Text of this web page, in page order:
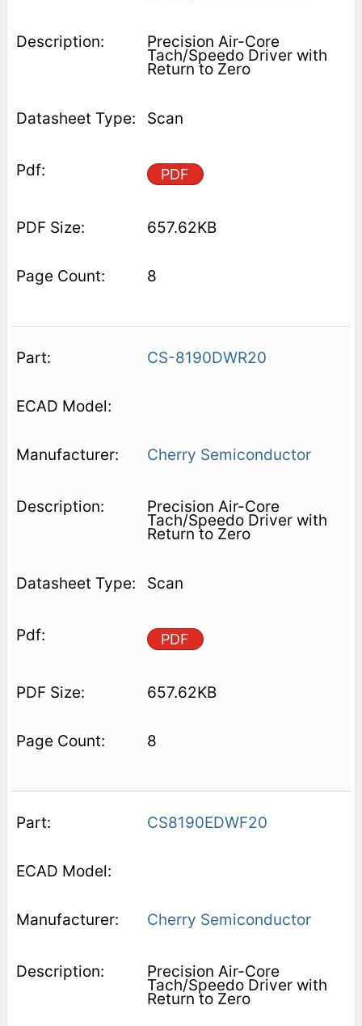
Precision Air-Core
Tach/Speedo Driver with
Return to Zero
Scan
PDF
657.62KB
8
CS-8190DWR20
Cherry Semiconductor
Precision Air-Core
Tach/Speedo Driver with
Return to Zero
Scan
PDF
657.62KB
8
CS8190EDWF20
Cherry Semiconductor
Precision Air-Core
Tach/Speedo Driver with
Return to Zero